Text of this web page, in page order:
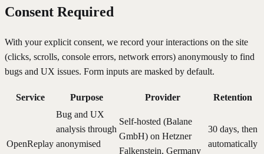
Consent Required
With your explicit consent, we record your interactions on the site
(clicks, scrolls, console errors, network errors) anonymously to find
bugs and UX issues. Form inputs are masked by default.
Service Purpose Provider Retention
OpenReplay
Bug and UX
analysis through
anonymised
Self-hosted (Balane
GmbH) on Hetzner
Falkenstein, Germany
30 days, then
automatically